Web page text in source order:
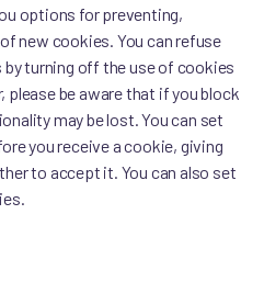
options for preventing,
new cookies. You can refuse
turning off the use of cookies
please be aware that if you block
may be lost. You can set
you receive a cookie, giving
to accept it. You can also set